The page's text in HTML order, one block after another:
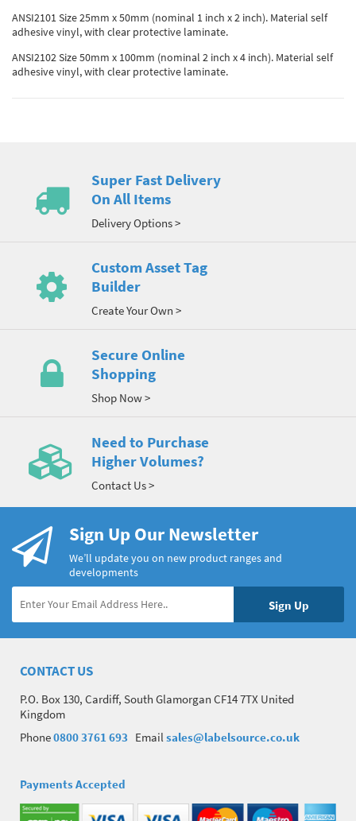
ANSI2101 Size 25mm x 50mm (nominal 1 inch x 2 inch). Material self
adhesive vinyl, with clear protective laminate.
ANSI2102 Size 50mm x 100mm (nominal 2 inch x 4 inch). Material self
adhesive vinyl, with clear protective laminate.
Super Fast Delivery
On All Items
Delivery Options >
Custom Asset Tag
Builder
Create Your Own >
Secure Online
Shopping
Shop Now >
Need to Purchase
Higher Volumes?
Contact Us >
Sign Up Our Newsletter
We’ll update you on new product ranges and
developments
CONTACT US
P.O. Box 130, Cardiff, South Glamorgan CF14 7TX United
Kingdom
Phone0800 3761 693 Email sales@labelsource.co.uk
Payments Accepted